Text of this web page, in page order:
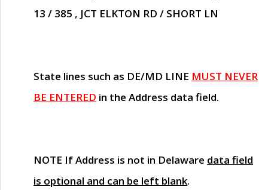
13 / 385 , JCT ELKTON RD / SHORT LN
State lines such as DE/MD LINE MUST NEVER
BE ENTERED in the Address data field.
NOTE If Address is not in Delaware data field
is optional and can be left blank.